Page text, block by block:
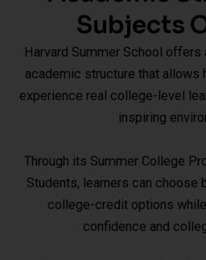
Subjects
Harvard Summer School
academic structure that allows
experience real college-level
inspiring
Through its Summer College
Students, learners can choose
college-credit options
confidence and